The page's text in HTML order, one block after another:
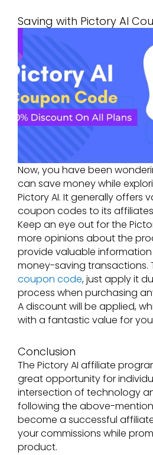
Saving with Pictory AI
Now, you have been
can save money while
Pictory AI. It generally offers
coupon codes to its
Keep an eye out for the
more opinions about the
provide valuable
money-saving transactions.
coupon code, just apply it
process when purchasing
A discount will be applied,
with a fantastic value for
Conclusion
The Pictory AI affiliate
great opportunity for
intersection of technology
following the above-
become a successful
your commissions while
product.